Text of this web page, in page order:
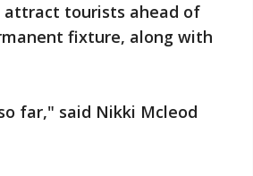
attract tourists ahead of
fixture, along with
far," said Nikki Mcleod